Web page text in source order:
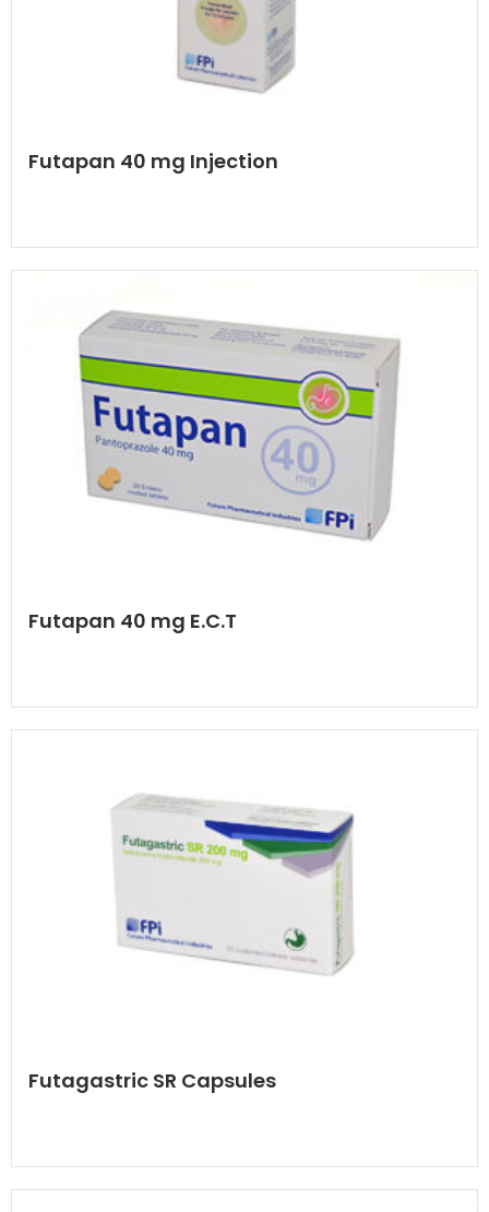
Futapan 40 mg Injection
Futapan 40 mg E.C.T
Futagastric SR Capsules